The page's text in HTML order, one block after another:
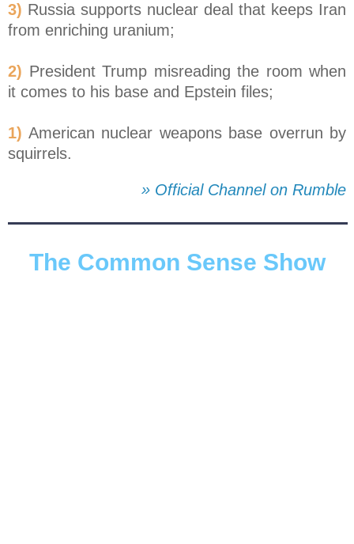
3) Russia supports nuclear deal that keeps Iran
from enriching uranium;
2) President Trump misreading the room when
it comes to his base and Epstein files;
1) American nuclear weapons base overrun by
squirrels.
» Official Channel on Rumble
The Common Sense Show